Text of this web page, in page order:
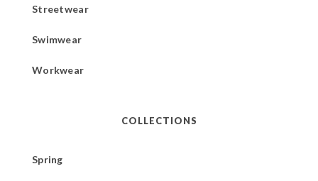
Streetwear
Swimwear
Workwear
COLLECTIONS
Spring